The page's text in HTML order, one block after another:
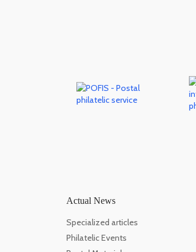
Actual News
Specialized articles
Philatelic Events